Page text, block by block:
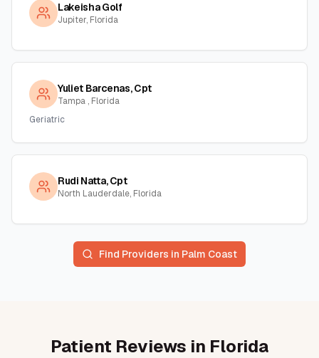
Lakeisha Golf
Jupiter, Florida
Yuliet Barcenas, Cpt
Tampa , Florida
Geriatric
Rudi Natta, Cpt
North Lauderdale, Florida
Find Providers in Palm Coast
Patient Reviews in Florida